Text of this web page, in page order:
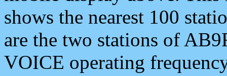
shows the nearest 100
are the two stations of
VOICE operating